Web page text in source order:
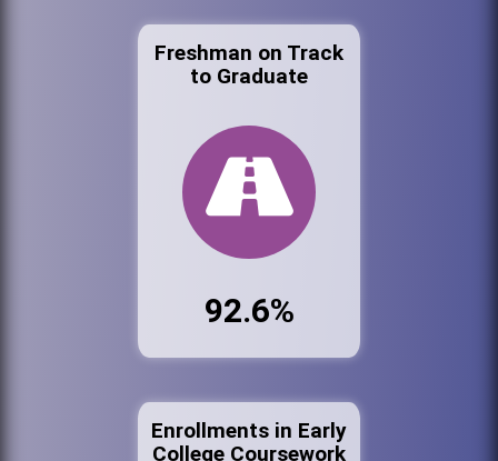
Freshman on Track
to Graduate
92.6%
Enrollments in Early
College Coursework